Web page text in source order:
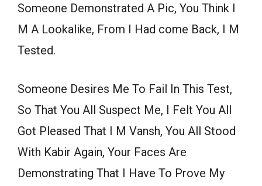
Someone Demonstrated A Pic, You Think I
M A Lookalike, From I Had come Back, I M
Tested.
Someone Desires Me To Fail In This Test,
So That You All Suspect Me, I Felt You All
Got Pleased That I M Vansh, You All Stood
With Kabir Again, Your Faces Are
Demonstrating That I Have To Prove My